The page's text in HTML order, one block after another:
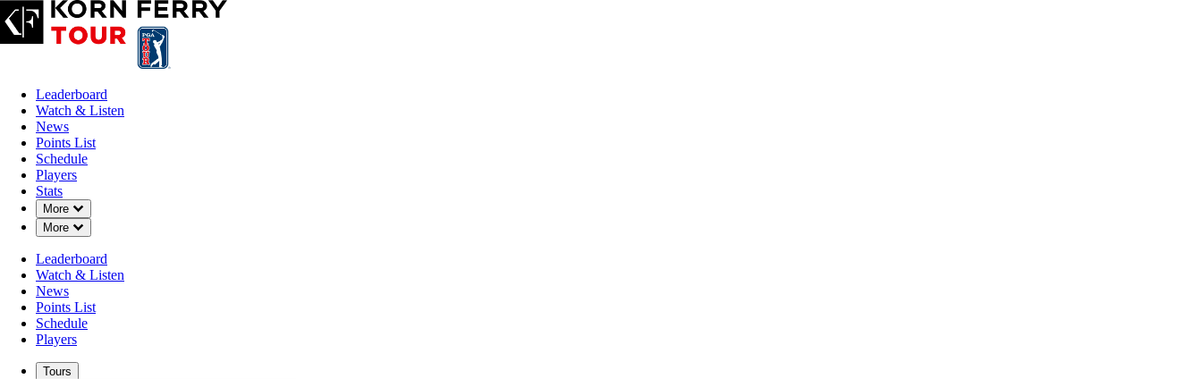
Leaderboard
Watch & Listen
News
Points List
Schedule
Players
Stats
More
Down Chevron
More
Down Chevron
Leaderboard
Watch & Listen
News
Points List
Schedule
Players
Tours